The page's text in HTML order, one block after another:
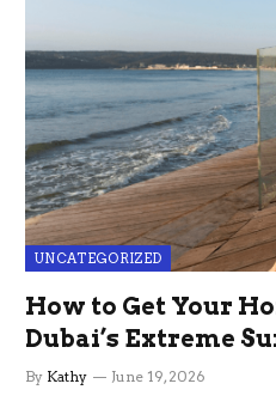
UNCATEGORIZED
How to Get Your
Dubai’s Extreme
the Stress
By Kathy June 19, 2026